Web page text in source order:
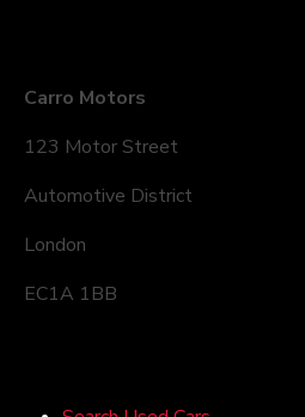
Carro Motors
123 Motor Street
Automotive District
London
EC1A 1BB